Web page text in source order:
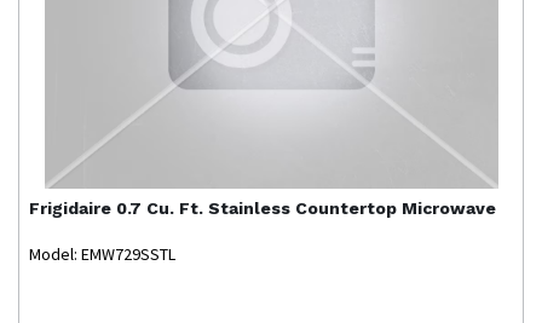
Frigidaire 0.7 Cu. Ft. Stainless Countertop Microwave
Model: EMW729SSTL